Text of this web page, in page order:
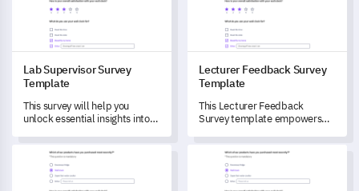
Lab Supervisor Survey
Template
This survey will help you
unlock essential insights into
responsibilities, and
challenges, driving service
improvement.
Lecturer Feedback Survey
Template
This Lecturer Feedback
Survey template empowers
teaching effectiveness and
learning outcomes.
Online Teaching Evaluation Survey Template
Practicum Supervisor